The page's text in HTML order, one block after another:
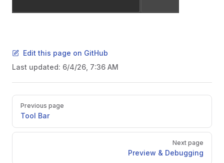
Edit this page on GitHub
Last updated: 6/4/26, 7:36 AM
PagerPrevious page
Tool Bar
Next page
Preview & Debugging